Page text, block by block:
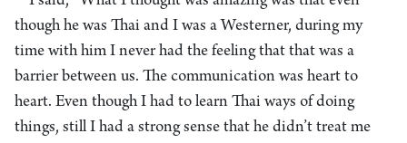
though he was Thai and I was a Westerner, during my
time with him I never had the feeling that that was a
barrier between us. The communication was heart to
heart. Even though I had to learn Thai ways of doing
things, still I had a strong sense that he didn’t treat me